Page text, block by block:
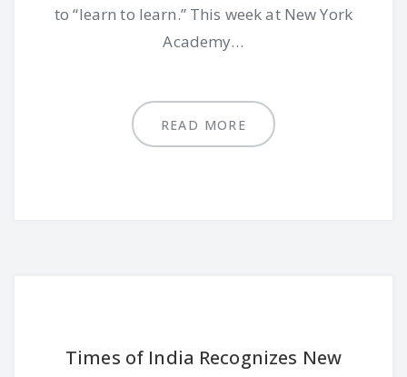
to “learn to learn.” This week at New York
Academy…
READ MORE
Times of India Recognizes New